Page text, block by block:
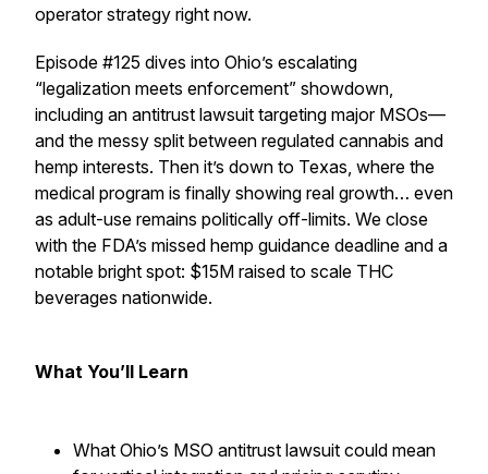
operator strategy right now.
Episode #125 dives into Ohio’s escalating
“legalization meets enforcement” showdown,
including an antitrust lawsuit targeting major MSOs—
and the messy split between regulated cannabis and
hemp interests. Then it’s down to Texas, where the
medical program is finally showing real growth… even
as adult-use remains politically off-limits. We close
with the FDA’s missed hemp guidance deadline and a
notable bright spot: $15M raised to scale THC
beverages nationwide.
What You’ll Learn
What Ohio’s MSO antitrust lawsuit could mean